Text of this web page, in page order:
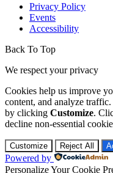
Privacy Policy
Events
Accessibility
Back To Top
We respect your privacy
Cookies help us improve
content, and analyze
by clicking Customize.
decline non-essential
Customize Reject All
Powered by
Personalize Your Cookie